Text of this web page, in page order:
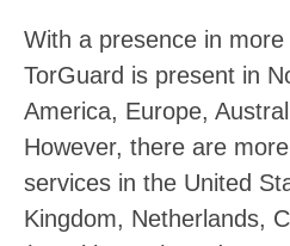
With a presence in
TorGuard is present in
America, Europe,
However, there are
services in the United
Kingdom, Netherlands,